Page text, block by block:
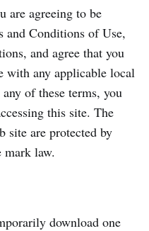
are agreeing to be
and Conditions of Use,
and agree that you
with any applicable local
of these terms, you
this site. The
site are protected by
mark law.
download one